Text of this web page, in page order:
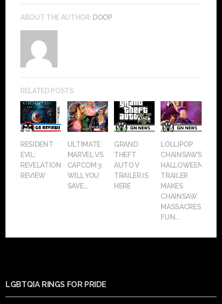
ABOUT THE AUTHOR: DOOP
RELATED POSTS
RESIDENT
EVIL:
REVELATIONS
REVIEW
ULTIMATE
MARVEL VS.
CAPCOM 3:
WILL YOU
SAVE...
GRAND
THEFT
AUTO V
TRAILER IS
HERE
LOLLIPOP
CHAINSAW’S
HALLOWEEN
TRAILER
MAKES
CHAINSAW
MASSACRES
FUN...
LGBTQIA RINGS FOR PRIDE